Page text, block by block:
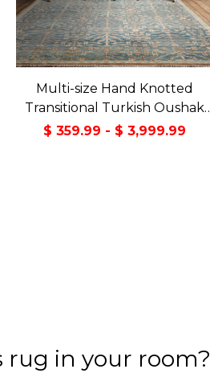
Multi-size Hand Knotted
Transitional Turkish Oushak
100% Wool Rug
$ 359.99 - $ 3,999.99
rug in your room?